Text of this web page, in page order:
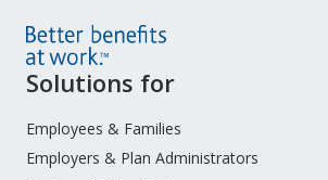
Site
Menu
Solutions for
Employees & Families
Employers & Plan Administrators